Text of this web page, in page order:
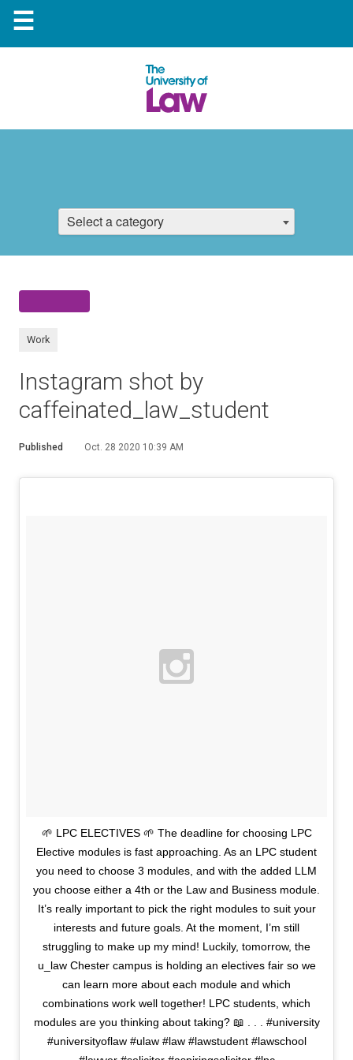
☰
Select a category
Work
Instagram shot by
caffeinated_law_student
Published Oct. 28 2020 10:39 AM
🌱 LPC ELECTIVES 🌱 The deadline for choosing LPC
Elective modules is fast approaching. As an LPC student
you need to choose 3 modules, and with the added LLM
you choose either a 4th or the Law and Business module.
It’s really important to pick the right modules to suit your
interests and future goals. At the moment, I’m still
struggling to make up my mind! Luckily, tomorrow, the
u_law Chester campus is holding an electives fair so we
can learn more about each module and which
combinations work well together! LPC students, which
modules are you thinking about taking? 📖 . . . #university
#universityoflaw #ulaw #law #lawstudent #lawschool